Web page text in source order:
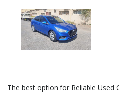
The best option for Reliable Used